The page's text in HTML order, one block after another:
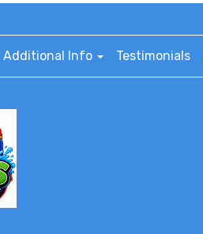
Additional Info Testimonials